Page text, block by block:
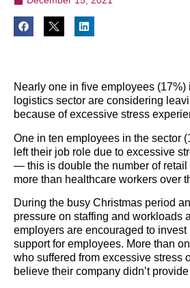
Nearly one in five employees (17%)
logistics sector are considering
because of excessive stress
One in ten employees in the sector
left their job role due to excessive
— this is double the number of retail
more than healthcare workers over
During the busy Christmas period
pressure on staffing and workloads
employers are encouraged to invest
support for employees. More than
who suffered from excessive stress
believe their company didn’t